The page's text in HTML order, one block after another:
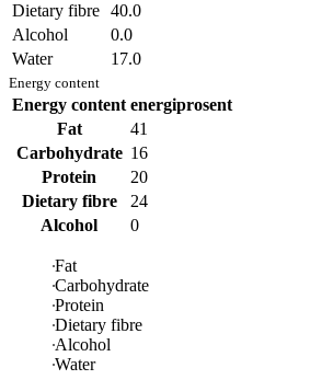
Dietary fibre 40.0
Alcohol
0.0
Water
17.0
Energy content
Energy content energiprosent
Fat
41
Carbohydrate 16
Protein
20
Dietary fibre
24
Alcohol
0
Fat
Carbohydrate
Protein
Dietary fibre
Alcohol
Water